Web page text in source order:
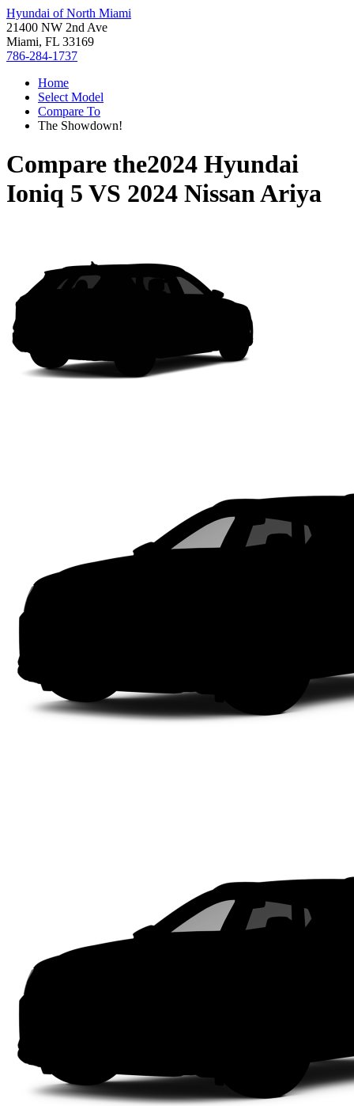
Hyundai of North Miami
21400 NW 2nd Ave
Miami, FL 33169
786-284-1737
Home
Select Model
Compare To
The Showdown!
Compare the2024 Hyundai
Ioniq 5 VS 2024 Nissan Ariya